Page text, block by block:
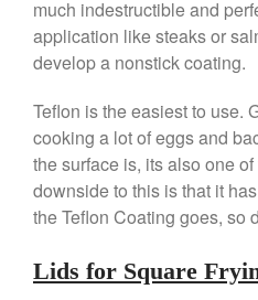
much indestructible and
application like steaks or
develop a nonstick coating.
Teflon is the easiest to use.
cooking a lot of eggs and
the surface is, its also one
downside to this is that it
the Teflon Coating goes, so
Lids for Square